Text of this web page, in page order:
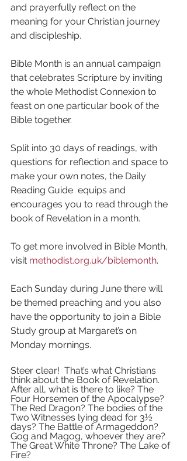
and prayerfully reflect on the
meaning for your Christian journey
and discipleship.
Bible Month is an annual campaign
that celebrates Scripture by inviting
the whole Methodist Connexion to
feast on one particular book of the
Bible together.
Split into 30 days of readings, with
questions for reflection and space to
make your own notes, the Daily
Reading Guide  equips and
encourages you to read through the
book of Revelation in a month.
To get more involved in Bible Month,
visit methodist.org.uk/biblemonth.
Each Sunday during June there will
be themed preaching and you also
have the opportunity to join a Bible
Study group at Margaret’s on
Monday mornings.
Steer clear!  That’s what Christians
think about the Book of Revelation.
After all, what is there to like? The
Four Horsemen of the Apocalypse?
The Red Dragon? The bodies of the
Two Witnesses lying dead for 3½
days? The Battle of Armageddon?
Gog and Magog, whoever they are?
The Great White Throne? The Lake of
Fire?